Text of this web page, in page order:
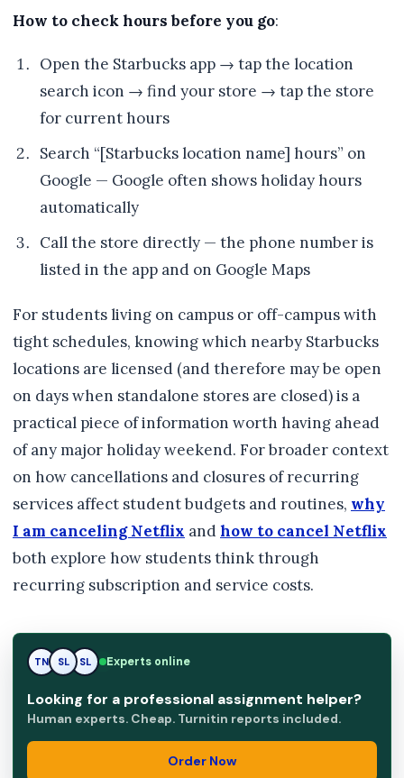
How to check hours before you go:
Open the Starbucks app → tap the location
search icon → find your store → tap the store
for current hours
Search “[Starbucks location name] hours” on
Google — Google often shows holiday hours
automatically
Call the store directly — the phone number is
listed in the app and on Google Maps
For students living on campus or off-campus with
tight schedules, knowing which nearby Starbucks
locations are licensed (and therefore may be open
on days when standalone stores are closed) is a
practical piece of information worth having ahead
of any major holiday weekend. For broader context
on how cancellations and closures of recurring
services affect student budgets and routines, why
I am canceling Netflix andhow to cancel Netflix
both explore how students think through
recurring subscription and service costs.
TN SL SL Experts online
Looking for a professional assignment helper?
Human experts. Cheap. Turnitin reports included.
Order Now